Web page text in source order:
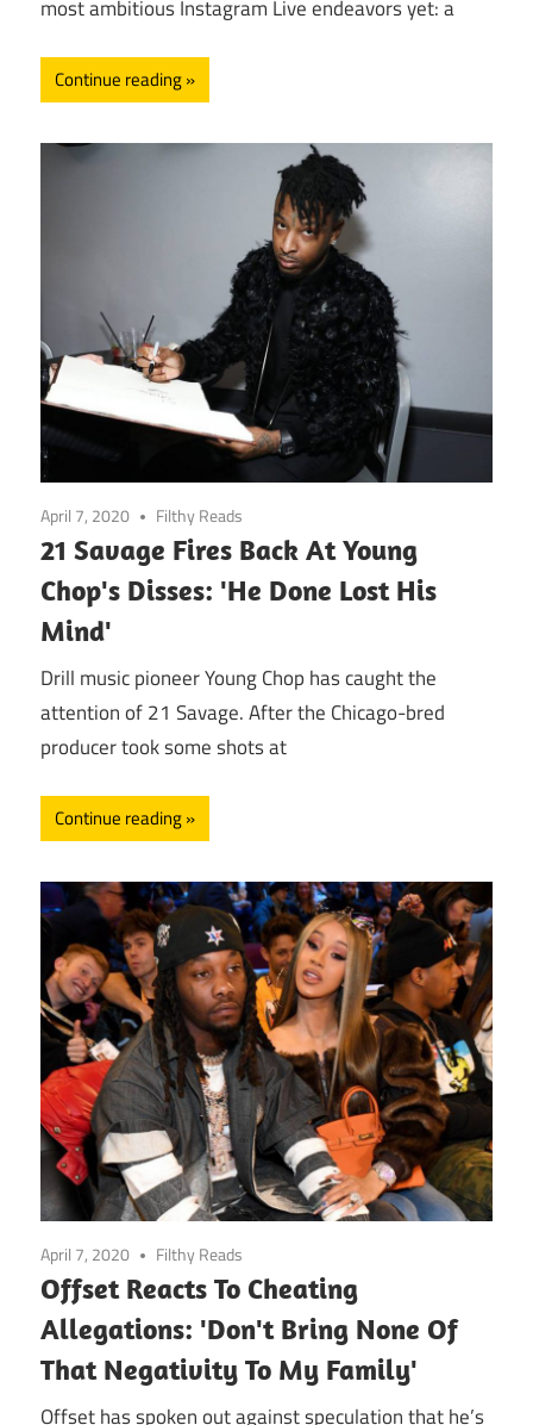
most ambitious Instagram Live endeavors yet: a
Continue reading
April 7, 2020 Filthy Reads
21 Savage Fires Back At Young
Chop's Disses: 'He Done Lost His
Mind'
Drill music pioneer Young Chop has caught the
attention of 21 Savage. After the Chicago-bred
producer took some shots at
Continue reading
April 7, 2020 Filthy Reads
Offset Reacts To Cheating
Allegations: 'Don't Bring None Of
That Negativity To My Family'
Offset has spoken out against speculation that he’s